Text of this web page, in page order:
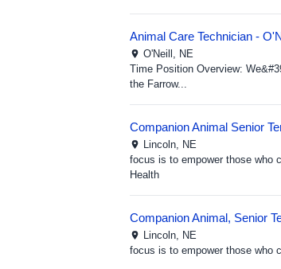
Animal Care Technician -
O'Neill, NE
Time Position Overview:
the Farrow...
Companion Animal Senior
Lincoln, NE
focus is to empower those who
Health
Companion Animal, Senior
Lincoln, NE
focus is to empower those who